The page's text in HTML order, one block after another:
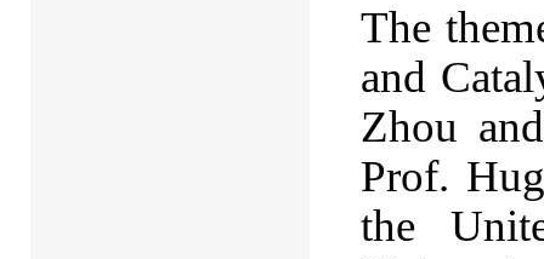
The
and
Zhou
Prof.
the